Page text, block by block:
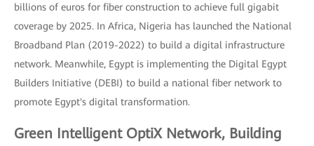
billions of euros for fiber construction to achieve full gigabit
coverage by 2025. In Africa, Nigeria has launched the National
Broadband Plan (2019-2022) to build a digital infrastructure
network. Meanwhile, Egypt is implementing the Digital Egypt
Builders Initiative (DEBI) to build a national fiber network to
promote Egypt's digital transformation.
Green Intelligent OptiX Network, Building